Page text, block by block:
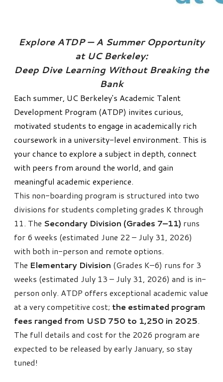
Explore ATDP — A Summer Opportunity
at UC Berkeley:
Deep Dive Learning Without Breaking the
Bank
Each summer, UC Berkeley's Academic Talent
Development Program (ATDP) invites curious,
motivated students to engage in academically rich
coursework in a university-level environment. This is
your chance to explore a subject in depth, connect
with peers from around the world, and gain
meaningful academic experience.
This non-boarding program is structured into two
divisions for students completing grades K through
11. The Secondary Division (Grades 7–11) runs
for 6 weeks (estimated June 22 – July 31, 2026)
with both in-person and remote options.
The Elementary Division (Grades K–6) runs for 3
weeks (estimated July 13 – July 31, 2026) and is in-
person only. ATDP offers exceptional academic value
at a very competitive cost; the estimated program
fees ranged from USD 750 to 1,250 in 2025.
The full details and cost for the 2026 program are
expected to be released by early January, so stay
tuned!